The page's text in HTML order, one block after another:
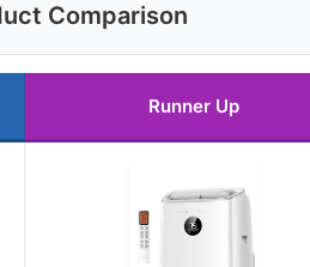
Comparison
Runner Up